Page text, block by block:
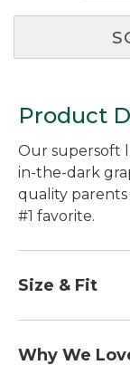
Product
Our supersoft
in-the-dark
quality
#1 favorite.
Size & Fit
Why We